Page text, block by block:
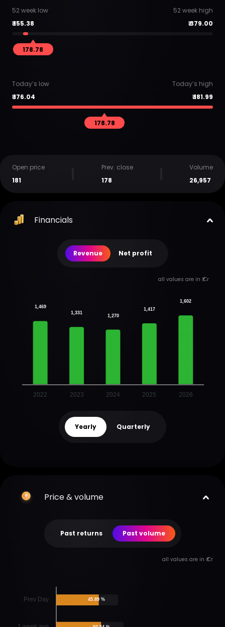
52 week low
52 week high
₹155.38 ₹379.00
178.78
Today’s low
Today’s high
₹176.04 ₹181.99
178.78
Open price
181
Prev. close
178
Volume
26,957
Financials
Revenue Net profit
all values are in ₹ Cr
2022 2023 2024 2025 2026
1,469
1,331
1,270
1,417
1,602
Yearly Quarterly
Price & volume
Past returns Past volume
all values are in ₹ Cr
Prev Day 45.89 %